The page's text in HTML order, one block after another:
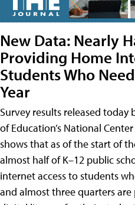
New Data: Nearly
Providing Home
Students Who
Year
Survey results released today
of Education’s National
shows that as of the start of
almost half of K–12 public
internet access to students
and almost three quarters